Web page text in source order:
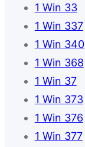
1 Win 33
1 Win 337
1 Win 340
1 Win 368
1 Win 37
1 Win 373
1 Win 376
1 Win 377